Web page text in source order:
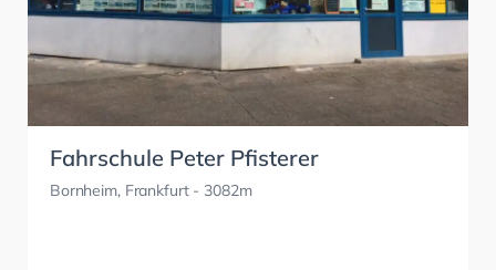
Fahrschule Peter Pfisterer
Bornheim, Frankfurt- 3082m